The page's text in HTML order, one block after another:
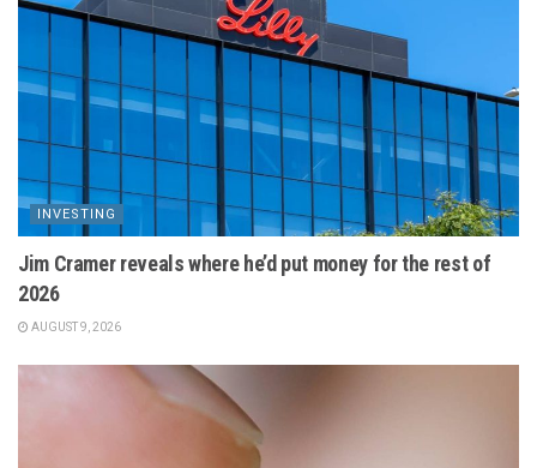
INVESTING
Jim Cramer reveals where he’d put money for the rest of
2026
AUGUST 9, 2026